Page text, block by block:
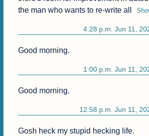
the man who wants to re-write all
4:28 p.m. Jun 11,
Good morning.
1:00 p.m. Jun 11,
Good morning.
12:58 p.m. Jun 11,
Gosh heck my stupid hecking life.